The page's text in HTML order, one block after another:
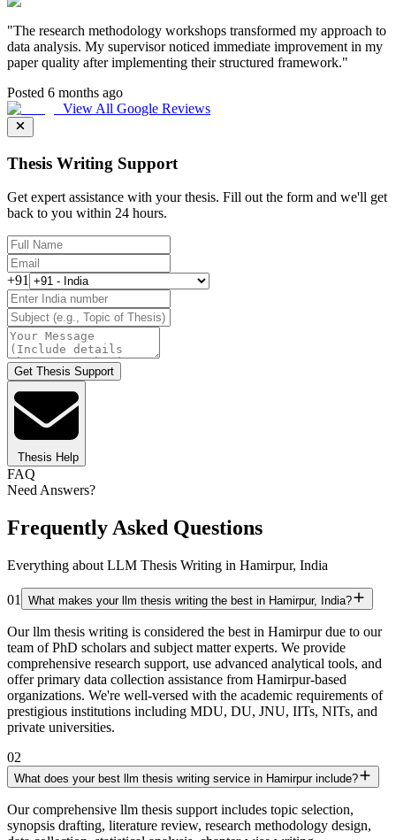
"The research methodology workshops transformed my approach to
data analysis. My supervisor noticed immediate improvement in my
paper quality after implementing their structured framework."
Posted 6 months ago
View All Google Reviews
Thesis Writing Support
Get expert assistance with your thesis. Fill out the form and we'll get
back to you within 24 hours.
+91
Get Thesis Support
Thesis Help
FAQ
Need Answers?
Frequently Asked Questions
Everything about LLM Thesis Writing in Hamirpur, India
01 What makes your llm thesis writing the best in Hamirpur, India?
Our llm thesis writing is considered the best in Hamirpur due to our
team of PhD scholars and subject matter experts. We provide
comprehensive research support, use advanced analytical tools, and
offer primary data collection assistance from Hamirpur-based
organizations. We're well-versed with the academic requirements of
prestigious institutions including MDU, DU, JNU, IITs, NITs, and
private universities.
02
What does your best llm thesis writing service in Hamirpur include?
Our comprehensive llm thesis support includes topic selection,
synopsis drafting, literature review, research methodology design,